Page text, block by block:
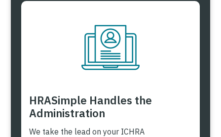
HRASimple Handles the
Administration
We take the lead on your ICHRA